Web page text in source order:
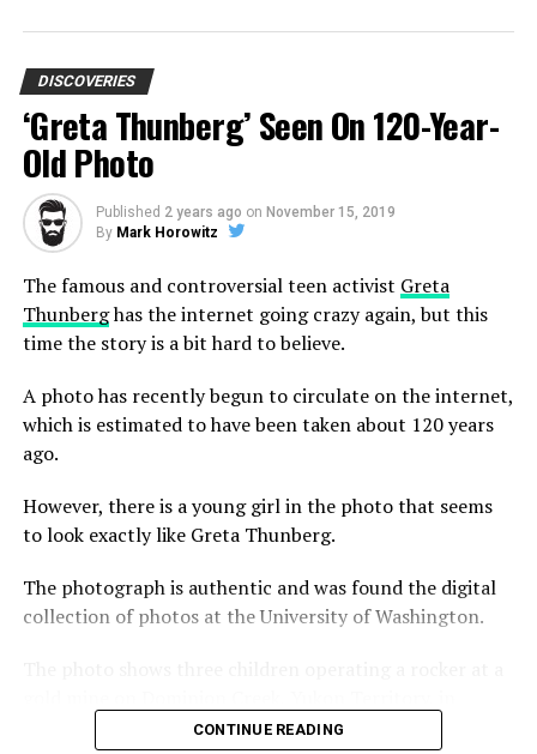
wonders.
Locals were aware of Lechuguilla Cave for many years,
but it wasn’t until 1986 when a scientific excavation
discovered that there was much more to the caverns
than was initially thought.
The Denver Museum of Nature and Science filmed one
of the first documentaries of the cave, titled Lechuguilla
Cave: The Hidden Giant, in 1987. The documentary
breakthrough. The video was broadcast on the Denver
PBS station KRMA-TV in 1989.
climbed over 410 feet into a dome and discovered
several new passages, pits, and large rooms that were
previously unexplored. This newly discovered section of
the cave was named “Oz,” because many of its features
were named after items from The Wizard of Oz.
DISCOVERIES
‘Greta Thunberg’ Seen On 120-Year-
Old Photo
Published 2 years ago on November 15, 2019
By Mark Horowitz
The famous and controversial teen activist Greta
Thunberghas the internet going crazy again, but this
time the story is a bit hard to believe.
A photo has recently begun to circulate on the internet,
which is estimated to have been taken about 120 years
ago.
However, there is a young girl in the photo that seems
to look exactly like Greta Thunberg.
The photograph is authentic and was found the digital
collection of photos at the University of Washington.
CONTINUE READING